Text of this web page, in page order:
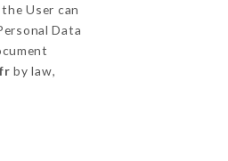
User can
Data
by law,